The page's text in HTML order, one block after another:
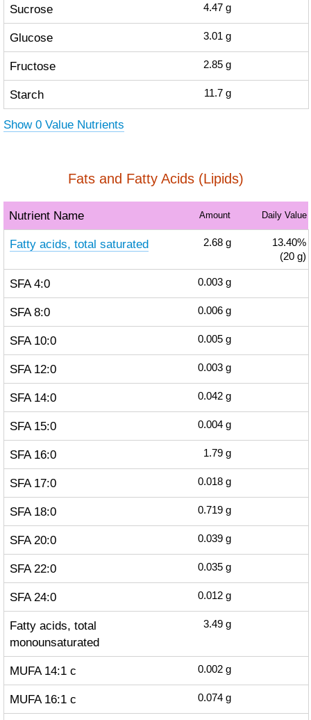
Sucrose 4.47 g
Glucose 3.01 g
Fructose 2.85 g
Starch 11.7 g
Show 0 Value Nutrients
Fats and Fatty Acids (Lipids)
Nutrient Name Amount Daily Value
Fatty acids, total saturated 2.68 g
13.40%
(20 g)
SFA 4:0 0.003 g
SFA 8:0 0.006 g
SFA 10:0 0.005 g
SFA 12:0 0.003 g
SFA 14:0 0.042 g
SFA 15:0 0.004 g
SFA 16:0 1.79 g
SFA 17:0 0.018 g
SFA 18:0 0.719 g
SFA 20:0 0.039 g
SFA 22:0 0.035 g
SFA 24:0 0.012 g
Fatty acids, total
monounsaturated
3.49 g
MUFA 14:1 c 0.002 g
MUFA 16:1 c 0.074 g